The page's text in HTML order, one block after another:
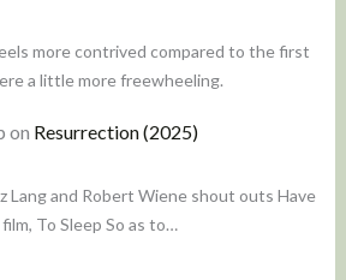
more contrived compared to the first
a little more freewheeling.
on Resurrection (2025)
Lang and Robert Wiene shout outs Have
To Sleep So as to…